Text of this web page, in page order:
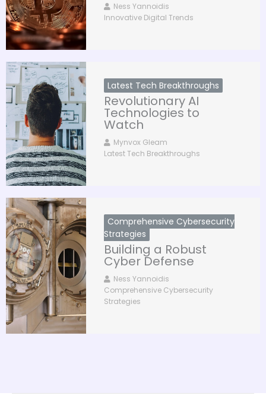
Ness Yannoidis
Innovative Digital Trends
Latest Tech Breakthroughs
Revolutionary AI
Technologies to
Watch
Mynvox Gleam
Latest Tech Breakthroughs
Comprehensive Cybersecurity
Strategies
Building a Robust
Cyber Defense
Ness Yannoidis
Comprehensive Cybersecurity
Strategies